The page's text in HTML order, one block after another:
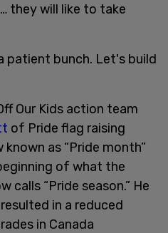
they will like to take
patient bunch. Let's build
Our Kids action team
of Pride flag raising
as “Pride month”
of what the
calls “Pride season.” He
in a reduced
in Canada